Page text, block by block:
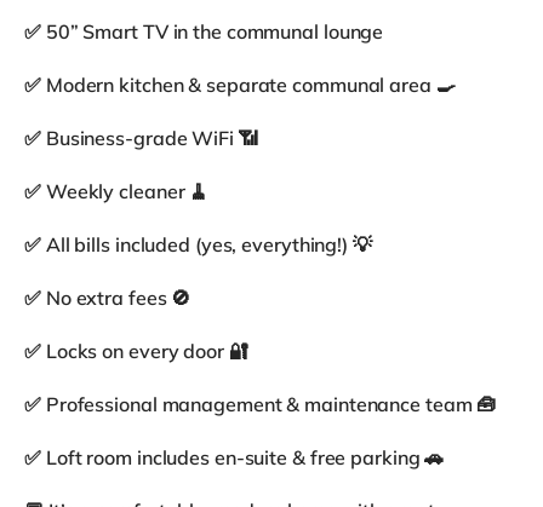
✅ 50” Smart TV in the communal lounge
✅ Modern kitchen & separate communal area 🍳
✅ Business-grade WiFi 📶
✅ Weekly cleaner 🧹
✅ All bills included (yes, everything!) 💡
✅ No extra fees 🚫
✅ Locks on every door 🔐
✅ Professional management & maintenance team 🧰
✅ Loft room includes en-suite & free parking 🚗